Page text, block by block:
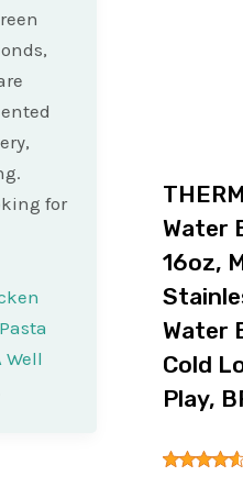
for
Well
Water
16oz,
Water
Cold
Play,